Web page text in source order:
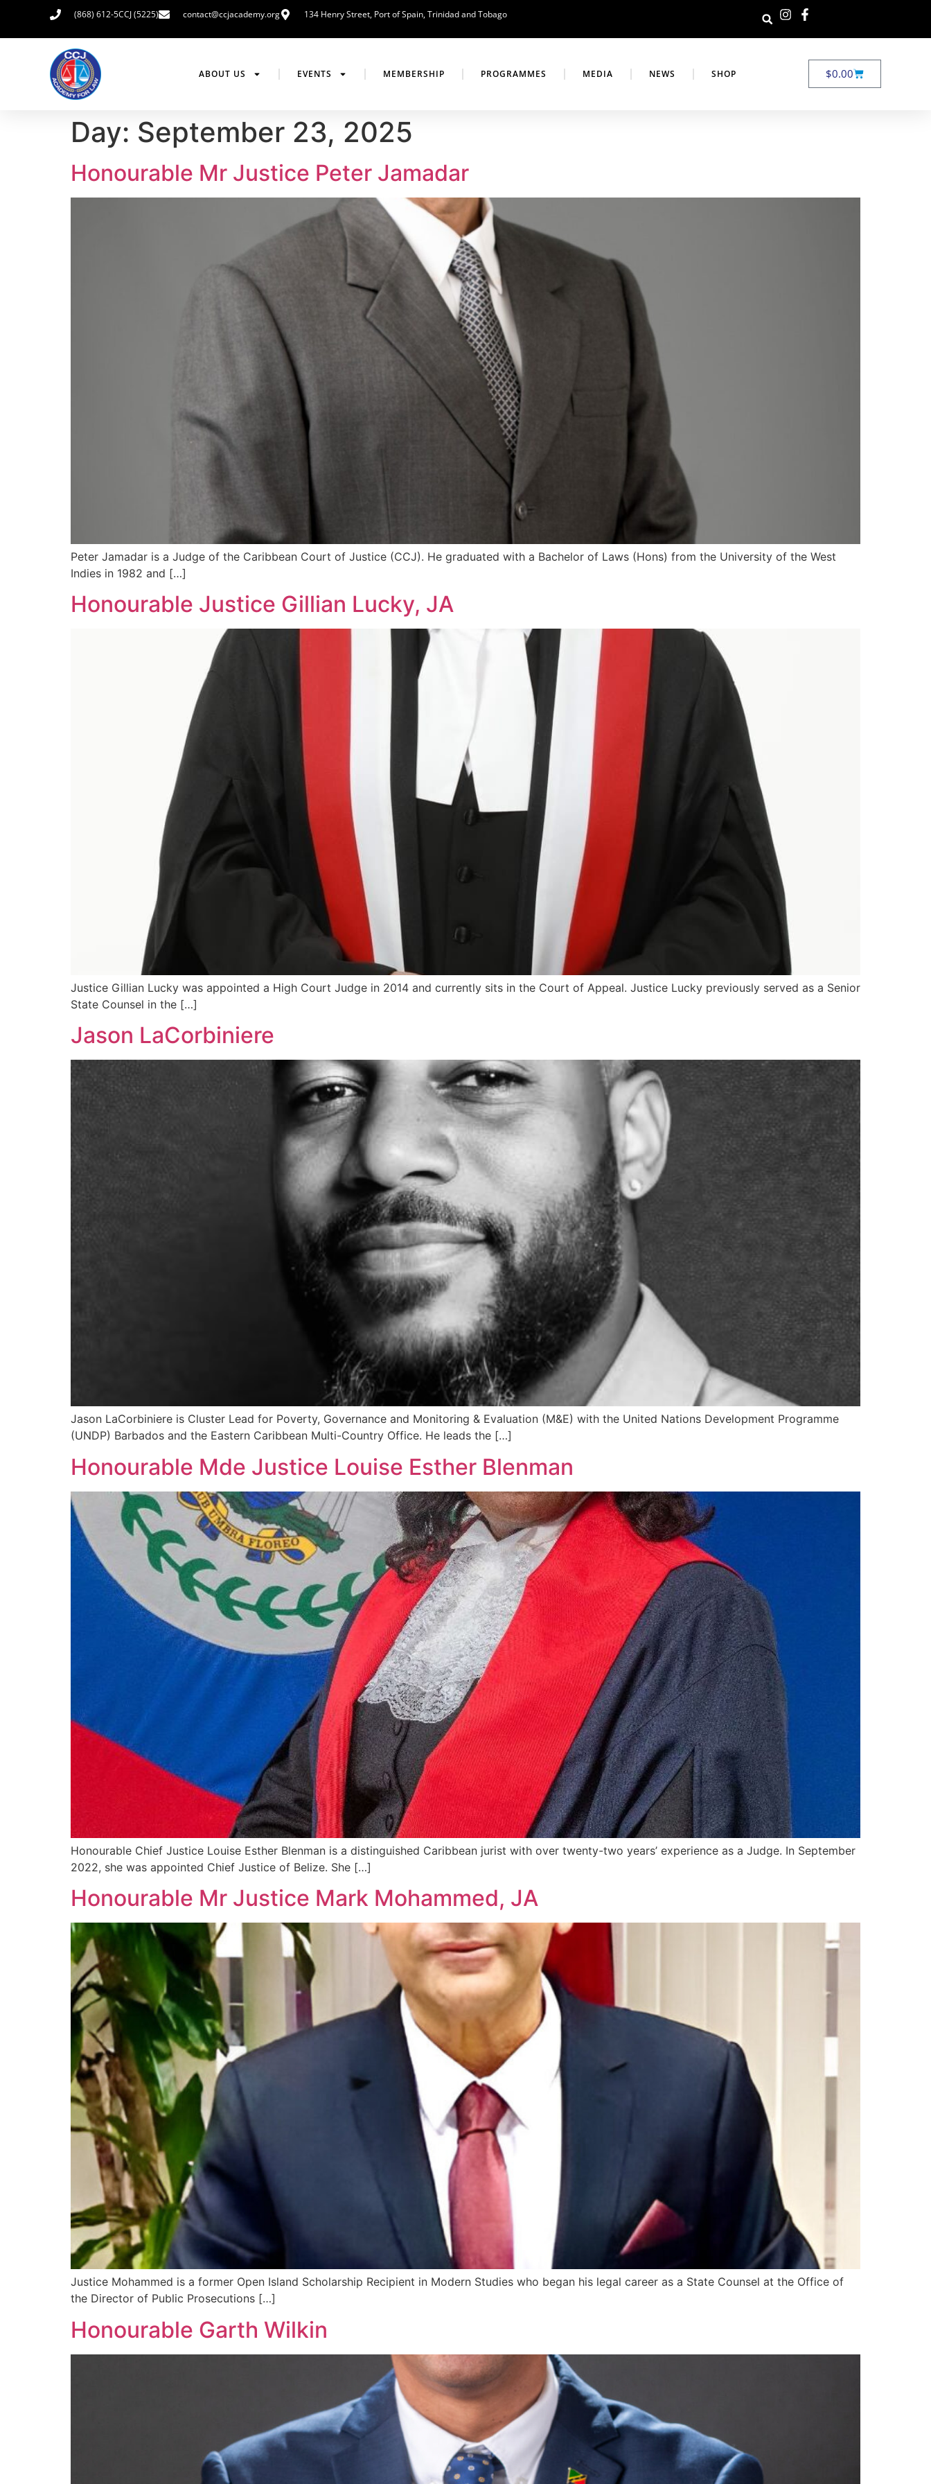
(868) 612-5CCJ (5225) contact@ccjacademy.org 134 Henry Street, Port of Spain, Trinidad and Tobago
ABOUT US EVENTS MEMBERSHIP PROGRAMMES MEDIA NEWS SHOP $0.00
Day: September 23, 2025
Honourable Mr Justice Peter Jamadar
Peter Jamadar is a Judge of the Caribbean Court of Justice (CCJ). He graduated with a Bachelor of Laws (Hons) from the University of the West
Indies in 1982 and […]
Honourable Justice Gillian Lucky, JA
Justice Gillian Lucky was appointed a High Court Judge in 2014 and currently sits in the Court of Appeal. Justice Lucky previously served as a Senior
State Counsel in the […]
Jason LaCorbiniere
Jason LaCorbiniere is Cluster Lead for Poverty, Governance and Monitoring & Evaluation (M&E) with the United Nations Development Programme
(UNDP) Barbados and the Eastern Caribbean Multi-Country Office. He leads the […]
Honourable Mde Justice Louise Esther Blenman
Honourable Chief Justice Louise Esther Blenman is a distinguished Caribbean jurist with over twenty-two years’ experience as a Judge. In September
2022, she was appointed Chief Justice of Belize. She […]
Honourable Mr Justice Mark Mohammed, JA
Justice Mohammed is a former Open Island Scholarship Recipient in Modern Studies who began his legal career as a State Counsel at the Office of
the Director of Public Prosecutions […]
Honourable Garth Wilkin